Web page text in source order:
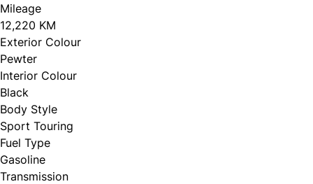
Mileage
12,220 KM
Exterior Colour
Pewter
Interior Colour
Black
Body Style
Sport Touring
Fuel Type
Gasoline
Transmission